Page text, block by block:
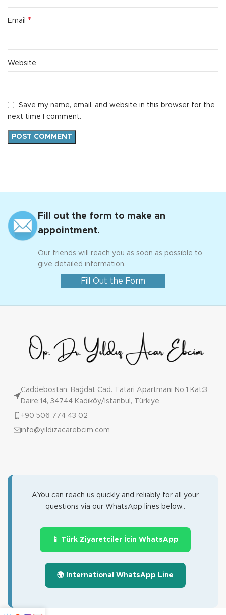
Email *
Website
Save my name, email, and website in this browser for the
next time I comment.
Fill out the form to make an
appointment.
Our friends will reach you as soon as possible to
give detailed information.
Fill Out the Form
Caddebostan, Bağdat Cad. Tatari Apartmanı No:1 Kat:3
Daire:14, 34744 Kadıköy/İstanbul, Türkiye
+90 506 774 43 02
info@yildizacarebcim.com
AYou can reach us quickly and reliably for all your
questions via our WhatsApp lines below..
📱 Türk Ziyaretçiler İçin WhatsApp
🌍 International WhatsApp Line